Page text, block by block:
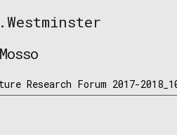
Research Forum 2017-